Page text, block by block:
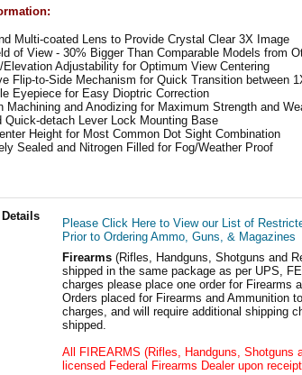
Multi-coated Lens to Provide Crystal Clear 3X Image
of View - 30% Bigger Than Comparable Models from
Elevation Adjustability for Optimum View Centering
Flip-to-Side Mechanism for Quick Transition between
Eyepiece for Easy Dioptric Correction
Machining and Anodizing for Maximum Strength and
Quick-detach Lever Lock Mounting Base
Height for Most Common Dot Sight Combination
Sealed and Nitrogen Filled for Fog/Weather Proof
Please Click Here to View our List of
Prior to Ordering Ammo, Guns, & Magazines
Firearms (Rifles, Handguns, Shotguns and
shipped in the same package as per UPS,
charges please place one order for Firearms
Orders placed for Firearms and Ammunition
charges, and will require additional shipping
shipped.
All FIREARMS (Rifles, Handguns, Shotguns
licensed Federal Firearms Dealer upon